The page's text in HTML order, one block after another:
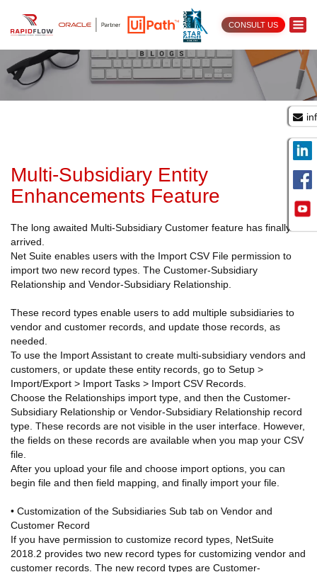
CONSULT US
Multi-Subsidiary Entity
Enhancements Feature
The long awaited Multi-Subsidiary Customer feature has finally
arrived.
Net Suite enables users with the Import CSV File permission to
import two new record types. The Customer-Subsidiary
Relationship and Vendor-Subsidiary Relationship.
These record types enable users to add multiple subsidiaries to
vendor and customer records, and update those records, as
needed.
To use the Import Assistant to create multi-subsidiary vendors and
customers, or update these entity records, go to Setup >
Import/Export > Import Tasks > Import CSV Records.
Choose the Relationships import type, and then the Customer-
Subsidiary Relationship or Vendor-Subsidiary Relationship record
type. These records are not visible in the user interface. However,
the fields on these records are available when you map your CSV
file.
After you upload your file and choose import options, you can
begin file and then field mapping, and finally import your file.
• Customization of the Subsidiaries Sub tab on Vendor and
Customer Record
If you have permission to customize record types, NetSuite
2018.2 provides two new record types for customizing vendor and
customer records. The new record types are Customer-